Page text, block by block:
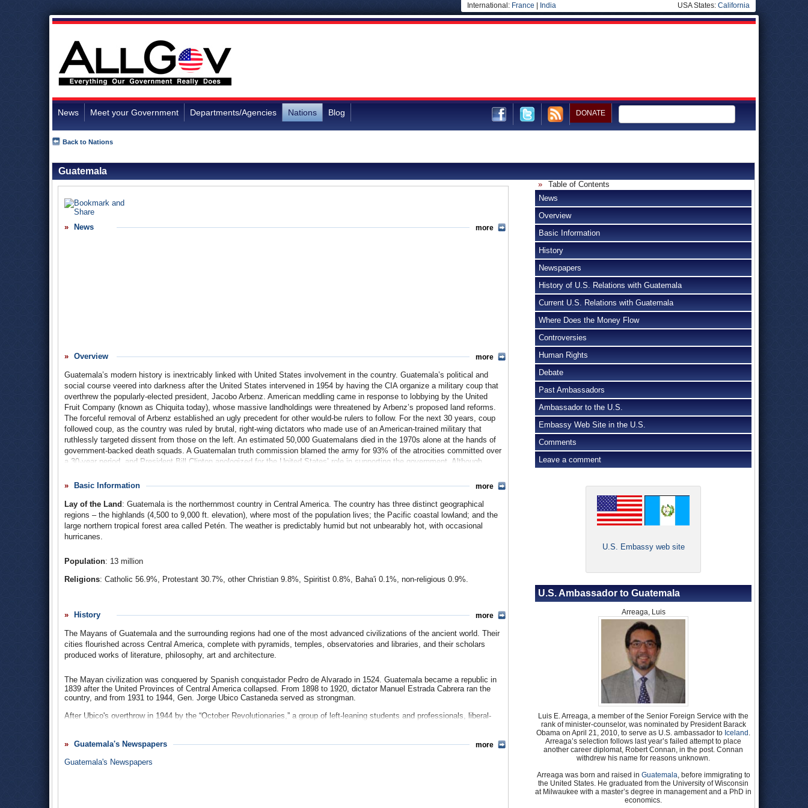
International: France India USA States: California
News Meet your Government Departments/Agencies Nations Blog DONATE
Back to Nations
Guatemala
News more
Overview
Guatemala’s modern history is inextricably linked with United States involvement in the country. Guatemala’s political and
social course veered into darkness after the United States intervened in 1954 by having the CIA organize a military coup that
overthrew the popularly-elected president, Jacobo Arbenz. American meddling came in response to lobbying by the United
Fruit Company (known as Chiquita today), whose massive landholdings were threatened by Arbenz’s proposed land reforms.
The forceful removal of Arbenz established an ugly precedent for other would-be rulers to follow. For the next 30 years, coup
followed coup, as the country was ruled by brutal, right-wing dictators who made use of an American-trained military that
ruthlessly targeted dissent from those on the left. An estimated 50,000 Guatemalans died in the 1970s alone at the hands of
government-backed death squads. A Guatemalan truth commission blamed the army for 93% of the atrocities committed over
a 30-year period, and President Bill Clinton apologized for the United States’ role in supporting the government.
Although
by police and criminal gangs.
more
Basic Information
Lay of the Land : Guatemala is the northernmost country in Central America. The country has three distinct geographical
regions – the highlands (4,500 to 9,000 ft. elevation), where most of the population lives; the Pacific coastal lowland; and the
large northern tropical forest area called Petén. The weather is predictably humid but not unbearably hot, with occasional
hurricanes.
Population: 13 million
Religions: Catholic 56.9%, Protestant 30.7%, other Christian 9.8%, Spiritist 0.8%, Baha'i 0.1%, non-religious 0.9%.
Tajamulco, Todos Santos Cuchumatán...) 3.5%, Kaqchiket (e.g. Akatenango, Santa María de Jesús, Yepocapa
Southwestern...) 3.2%, Q'eqchi' 2.8%, Achi' (Cubulcu, Rabinal) 0.6%, Ixil (Chajul, Nebaj, Jakalteko 0.6%, San Juan Cotzal)
0.5%. There are 54 official languages in Guatemala.
more
History
The Mayans of Guatemala and the surrounding regions had one of the most advanced civilizations of the ancient world. Their
cities flourished across Central America, complete with pyramids, temples, observatories and libraries, and their scholars
produced works of literature, philosophy, art and architecture.
The Mayan civilization was conquered by Spanish conquistador Pedro de Alvarado in 1524. Guatemala became a republic in
1839 after the United Provinces of Central America collapsed. From 1898 to 1920, dictator Manuel Estrada Cabrera ran the
country, and from 1931 to 1944, Gen. Jorge Ubico Castaneda served as strongman.
After Ubico's overthrow in 1944 by the “October Revolutionaries,” a group of left-leaning students and professionals, liberal-
US-owned United Fruit Company (later named Chiquita). With covert US backing, Col. Carlos Castillo Armas led a coup in
into a civil war between military governments, right-wing vigilante groups, and leftist rebels that would last 36 years, the
more
Guatemala's Newspapers
Guatemala's Newspapers
more
Table of Contents
News
Overview
Basic Information
History
Newspapers
History of U.S. Relations with Guatemala
Current U.S. Relations with Guatemala
Where Does the Money Flow
Controversies
Human Rights
Debate
Past Ambassadors
Ambassador to the U.S.
Embassy Web Site in the U.S.
Comments
Leave a comment
U.S. Embassy web site
U.S. Ambassador to Guatemala
Arreaga, Luis
Luis E. Arreaga, a member of the Senior Foreign Service with the
rank of minister-counselor, was nominated by President Barack
Obama on April 21, 2010, to serve as U.S. ambassador to Iceland .
Arreaga’s selection follows last year’s failed attempt to place
another career diplomat, Robert Connan, in the post. Connan
withdrew his name for reasons unknown.
Arreaga was born and raised in Guatemala, before immigrating to
the United States. He graduated from the University of Wisconsin
at Milwaukee with a master’s degree in management and a PhD in
economics.